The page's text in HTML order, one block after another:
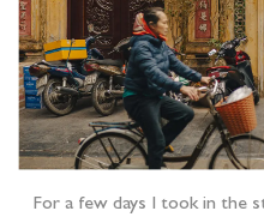
For a few days I took in the